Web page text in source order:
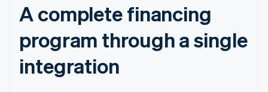
A complete financing
program through a single
integration